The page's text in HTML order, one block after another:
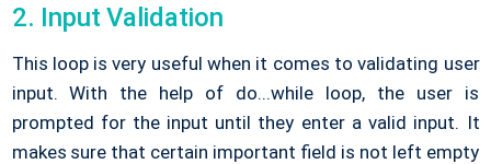
2. Input Validation
This loop is very useful when it comes to validating user
input. With the help of do...while loop, the user is
prompted for the input until they enter a valid input. It
makes sure that certain important field is not left empty